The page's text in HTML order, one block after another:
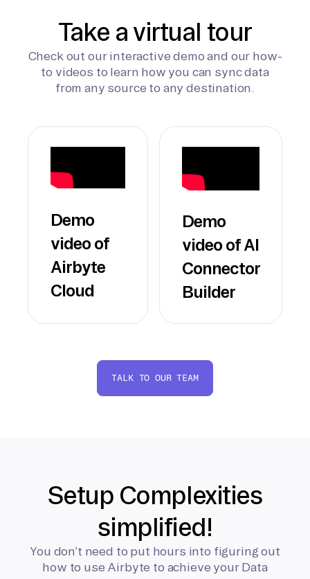
Take a virtual tour
Check out our interactive demo and our how-
to videos to learn how you can sync data
from any source to any destination.
Demo
video of
Airbyte
Cloud
Demo
video of AI
Connector
Builder
TALK TO OUR TEAM
Setup Complexities
simplified!
You don’t need to put hours into figuring out
how to use Airbyte to achieve your Data